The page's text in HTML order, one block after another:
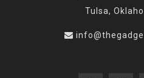
Tulsa,